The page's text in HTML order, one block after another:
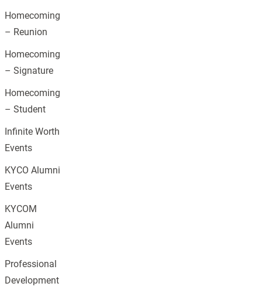
Homecoming
– Reunion
Homecoming
– Signature
Homecoming
– Student
Infinite Worth
Events
KYCO Alumni
Events
KYCOM
Alumni
Events
Professional
Development